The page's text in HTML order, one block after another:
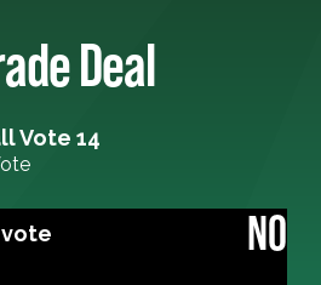
Deal
Vote 14
NO